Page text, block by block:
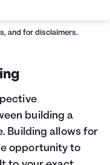
and for disclaimers.
building a
Building allows for
opportunity to